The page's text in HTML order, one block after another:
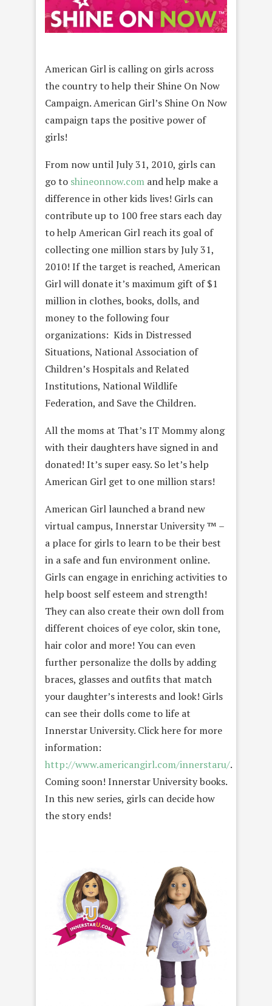
American Girl is calling on girls across
the country to help their Shine On Now
Campaign. American Girl’s Shine On Now
campaign taps the positive power of
girls!
From now until July 31, 2010, girls can
go to shineonnow.com and help make a
difference in other kids lives! Girls can
contribute up to 100 free stars each day
to help American Girl reach its goal of
collecting one million stars by July 31,
2010! If the target is reached, American
Girl will donate it’s maximum gift of $1
million in clothes, books, dolls, and
money to the following four
organizations: Kids in Distressed
Situations, National Association of
Children’s Hospitals and Related
Institutions, National Wildlife
Federation, and Save the Children.
All the moms at That’s IT Mommy along
with their daughters have signed in and
donated! It’s super easy. So let’s help
American Girl get to one million stars!
American Girl launched a brand new
virtual campus, Innerstar University ™ –
a place for girls to learn to be their best
in a safe and fun environment online.
Girls can engage in enriching activities to
help boost self esteem and strength!
They can also create their own doll from
different choices of eye color, skin tone,
hair color and more! You can even
further personalize the dolls by adding
braces, glasses and outfits that match
your daughter’s interests and look! Girls
can see their dolls come to life at
Innerstar University. Click here for more
information:
http://www.americangirl.com/innerstaru/.
Coming soon! Innerstar University books.
In this new series, girls can decide how
the story ends!